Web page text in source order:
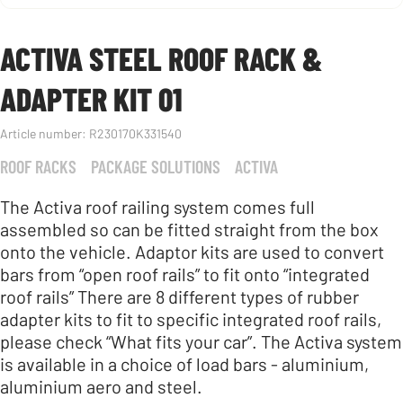
ACTIVA STEEL ROOF RACK &
ADAPTER KIT 01
Article number: R230170K331540
ROOF RACKS PACKAGE SOLUTIONS
ACTIVA
The Activa roof railing system comes full
assembled so can be fitted straight from the box
onto the vehicle. Adaptor kits are used to convert
bars from “open roof rails” to fit onto “integrated
roof rails” There are 8 different types of rubber
adapter kits to fit to specific integrated roof rails,
please check “What fits your car”. The Activa system
is available in a choice of load bars - aluminium,
aluminium aero and steel.